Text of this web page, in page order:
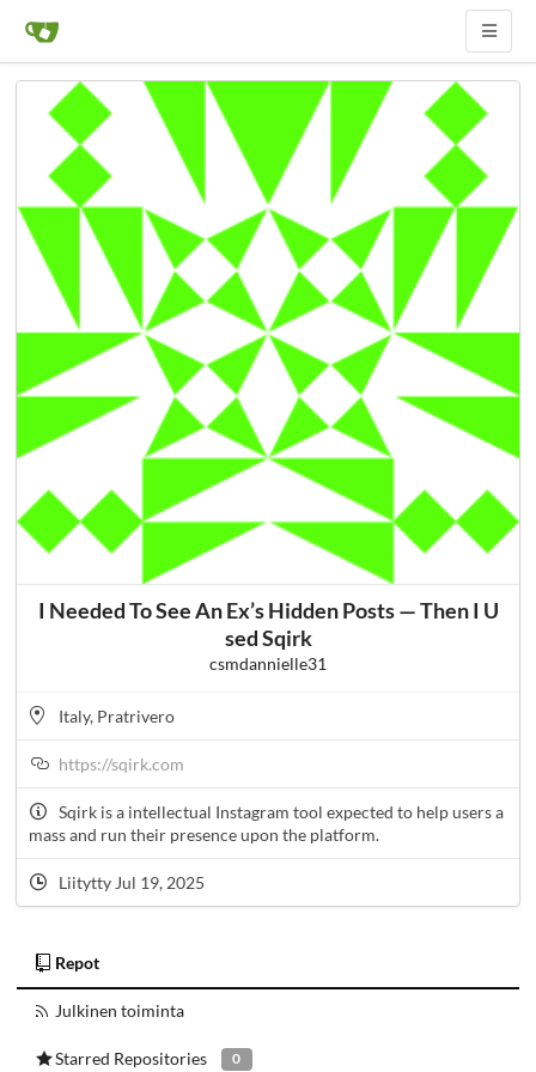
I Needed To See An Ex’s Hidden Posts — Then I U
sed Sqirk
csmdannielle31
Italy, Pratrivero
https://sqirk.com
Sqirk is a intellectual Instagram tool expected to help users a
mass and run their presence upon the platform.
Liitytty Jul 19, 2025
Repot
Julkinen toiminta
Starred Repositories 0